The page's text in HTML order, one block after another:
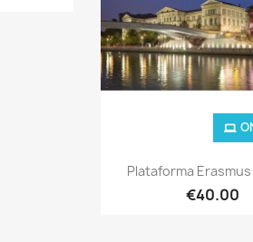
Quick
Plataforma Erasmus
€40.00